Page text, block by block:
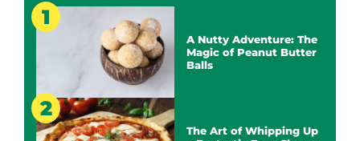
A Nutty Adventure: The
Magic of Peanut Butter
Balls
The Art of Whipping Up